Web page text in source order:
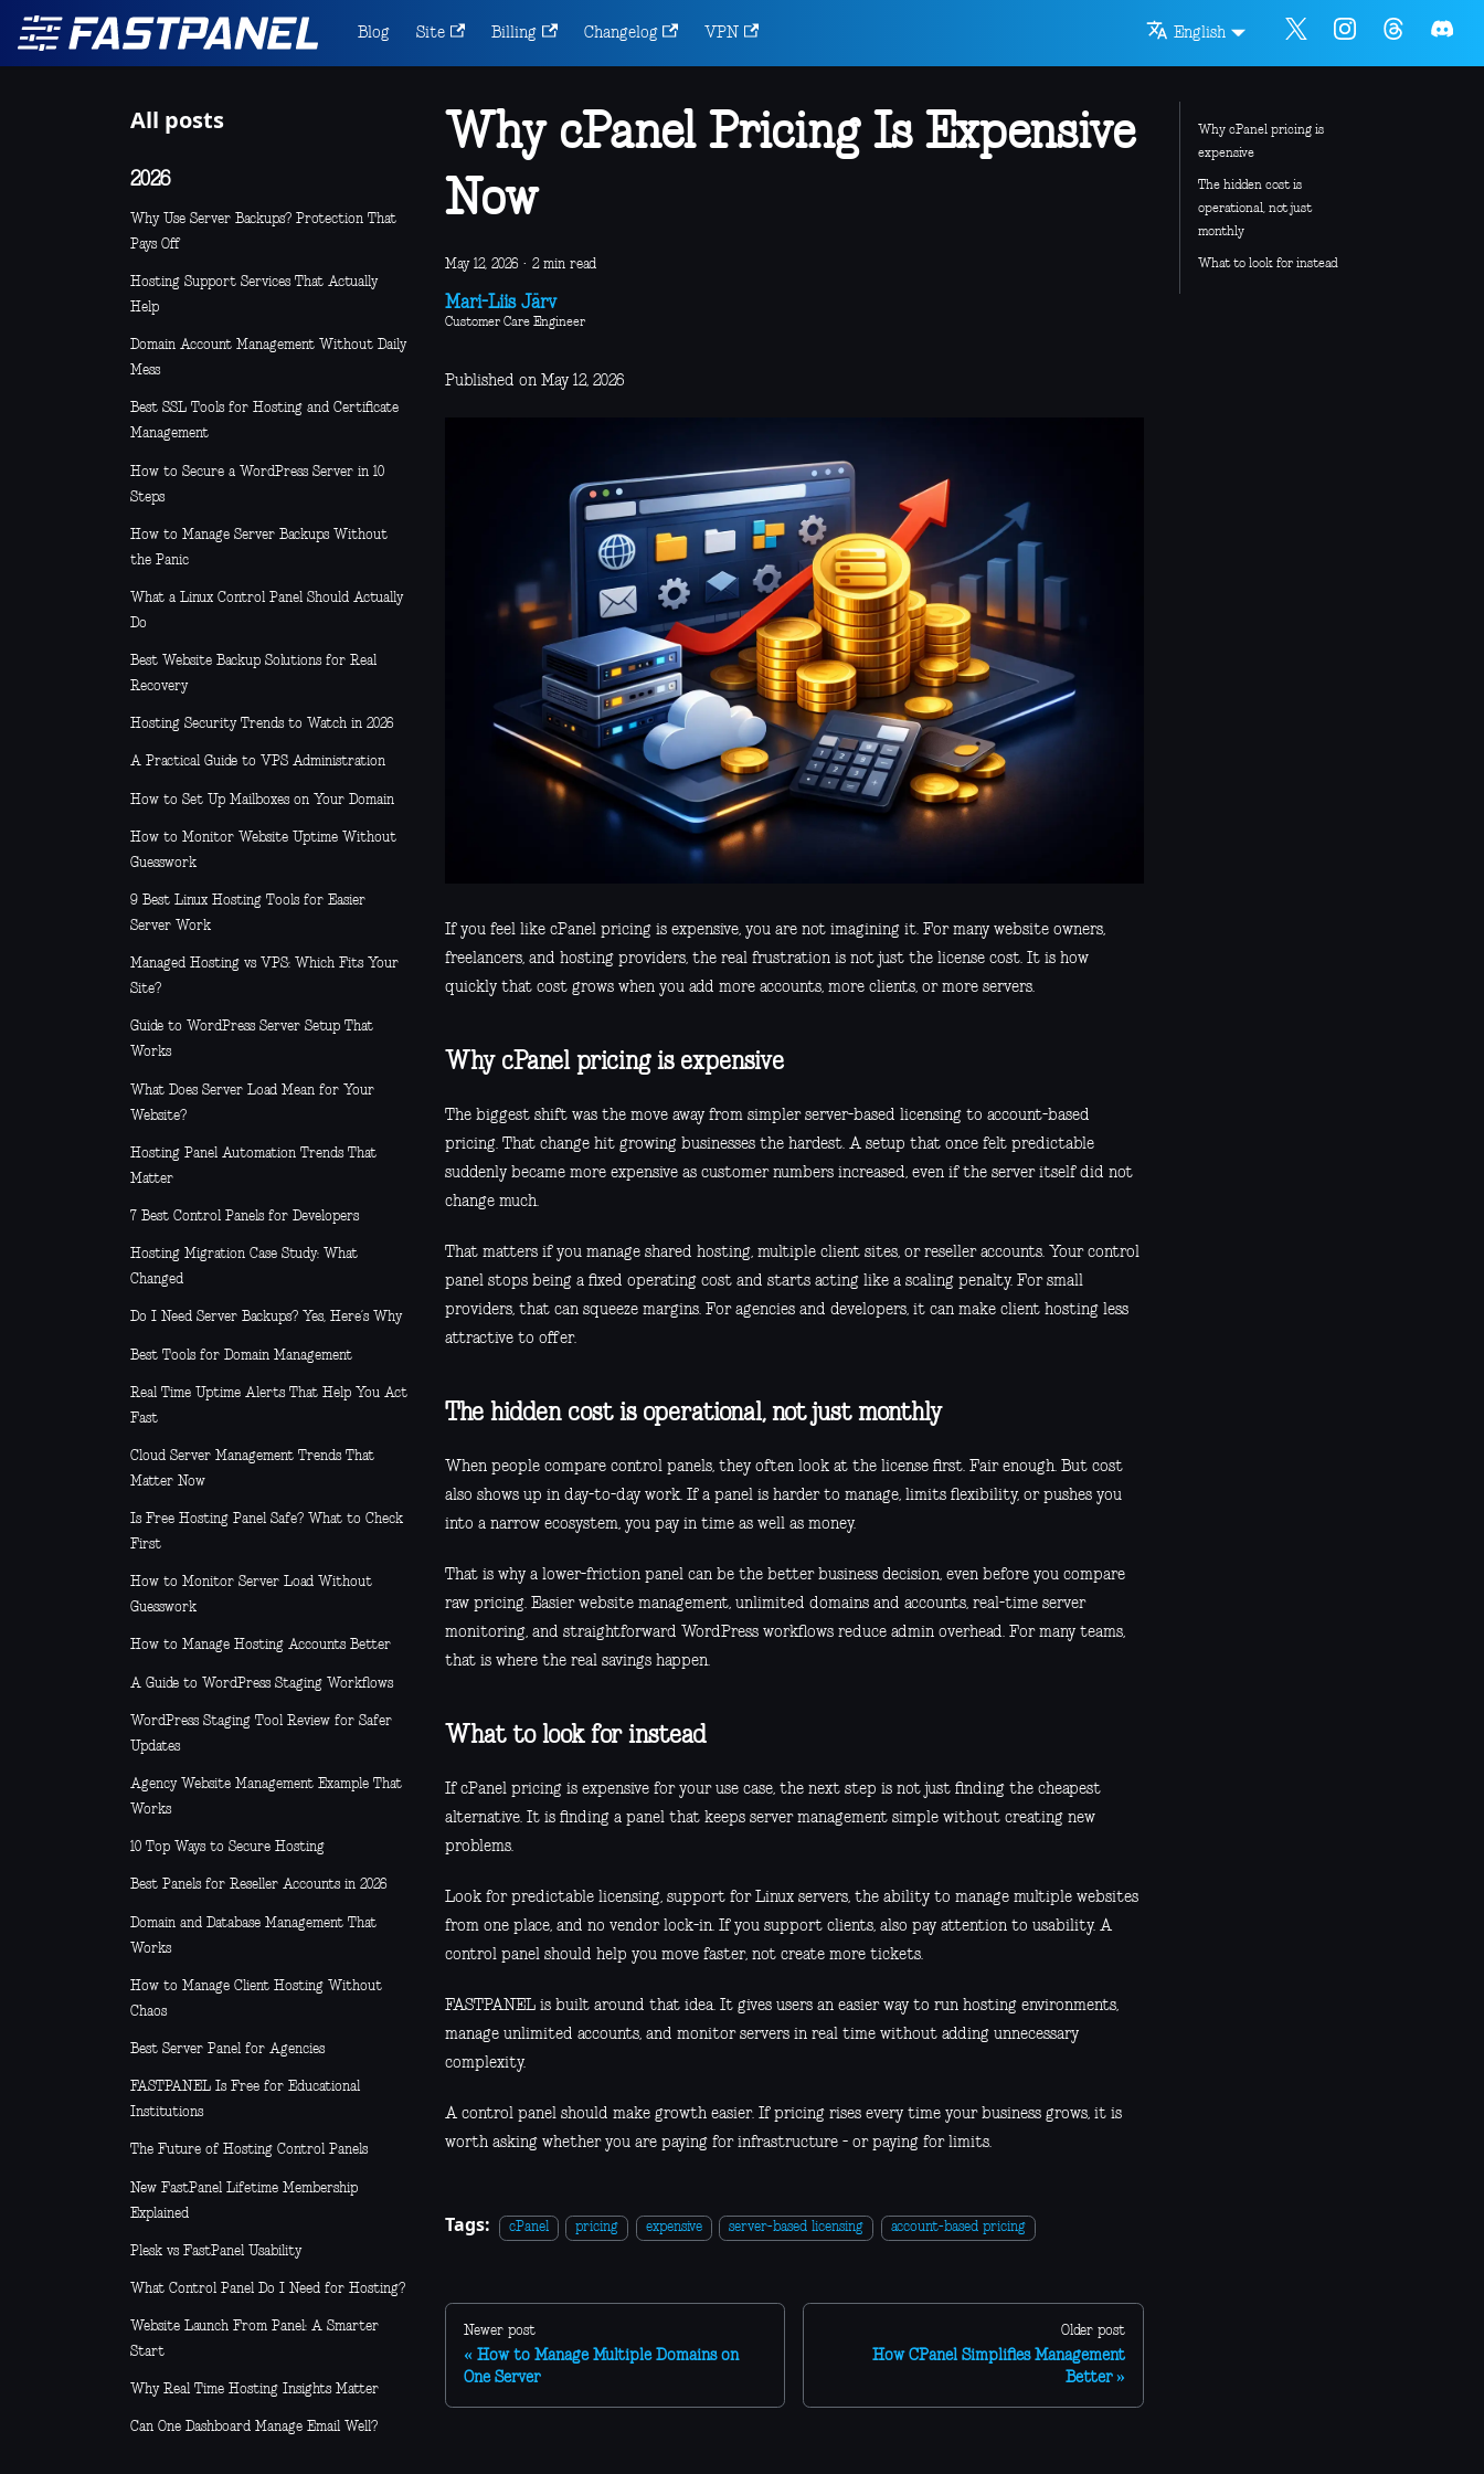
Blog Site Billing Changelog VPN English
All posts
2026
Why Use Server Backups? Protection That
Pays Off
Hosting Support Services That Actually
Help
Domain Account Management Without Daily
Mess
Best SSL Tools for Hosting and Certificate
Management
How to Secure a WordPress Server in 10
Steps
How to Manage Server Backups Without
the Panic
What a Linux Control Panel Should Actually
Do
Best Website Backup Solutions for Real
Recovery
Hosting Security Trends to Watch in 2026
A Practical Guide to VPS Administration
How to Set Up Mailboxes on Your Domain
How to Monitor Website Uptime Without
Guesswork
9 Best Linux Hosting Tools for Easier
Server Work
Managed Hosting vs VPS: Which Fits Your
Site?
Guide to WordPress Server Setup That
Works
What Does Server Load Mean for Your
Website?
Hosting Panel Automation Trends That
Matter
7 Best Control Panels for Developers
Hosting Migration Case Study: What
Changed
Do I Need Server Backups? Yes, Here’s Why
Best Tools for Domain Management
Real Time Uptime Alerts That Help You Act
Fast
Cloud Server Management Trends That
Matter Now
Is Free Hosting Panel Safe? What to Check
First
How to Monitor Server Load Without
Guesswork
How to Manage Hosting Accounts Better
A Guide to WordPress Staging Workflows
WordPress Staging Tool Review for Safer
Updates
Agency Website Management Example That
Works
10 Top Ways to Secure Hosting
Best Panels for Reseller Accounts in 2026
Domain and Database Management That
Works
How to Manage Client Hosting Without
Chaos
Best Server Panel for Agencies
FASTPANEL Is Free for Educational
Institutions
The Future of Hosting Control Panels
New FastPanel Lifetime Membership
Explained
Plesk vs FastPanel Usability
What Control Panel Do I Need for Hosting?
Website Launch From Panel: A Smarter
Start
Why Real Time Hosting Insights Matter
Can One Dashboard Manage Email Well?
Why cPanel Pricing Is Expensive
Now
May 12, 2026 · 2 min read
Mari-Liis Järv
Customer Care Engineer
Published on May 12, 2026
If you feel like cPanel pricing is expensive, you are not imagining it. For many website owners,
freelancers, and hosting providers, the real frustration is not just the license cost. It is how
quickly that cost grows when you add more accounts, more clients, or more servers.
Why cPanel pricing is expensive
The biggest shift was the move away from simpler server-based licensing to account-based
pricing. That change hit growing businesses the hardest. A setup that once felt predictable
suddenly became more expensive as customer numbers increased, even if the server itself did not
change much.
That matters if you manage shared hosting, multiple client sites, or reseller accounts. Your control
panel stops being a fixed operating cost and starts acting like a scaling penalty. For small
providers, that can squeeze margins. For agencies and developers, it can make client hosting less
attractive to offer.
The hidden cost is operational, not just monthly
When people compare control panels, they often look at the license first. Fair enough. But cost
also shows up in day-to-day work. If a panel is harder to manage, limits flexibility, or pushes you
into a narrow ecosystem, you pay in time as well as money.
That is why a lower-friction panel can be the better business decision, even before you compare
raw pricing. Easier website management, unlimited domains and accounts, real-time server
monitoring, and straightforward WordPress workflows reduce admin overhead. For many teams,
that is where the real savings happen.
What to look for instead
If cPanel pricing is expensive for your use case, the next step is not just finding the cheapest
alternative. It is finding a panel that keeps server management simple without creating new
problems.
Look for predictable licensing, support for Linux servers, the ability to manage multiple websites
from one place, and no vendor lock-in. If you support clients, also pay attention to usability. A
control panel should help you move faster, not create more tickets.
FASTPANEL is built around that idea. It gives users an easier way to run hosting environments,
manage unlimited accounts, and monitor servers in real time without adding unnecessary
complexity.
A control panel should make growth easier. If pricing rises every time your business grows, it is
worth asking whether you are paying for infrastructure - or paying for limits.
Tags: cPanel pricing expensive server-based licensing account-based pricing
Newer post
How to Manage Multiple Domains on
One Server
Older post
How CPanel Simplifies Management
Better
Why cPanel pricing is
expensive
The hidden cost is
operational, not just
monthly
What to look for instead